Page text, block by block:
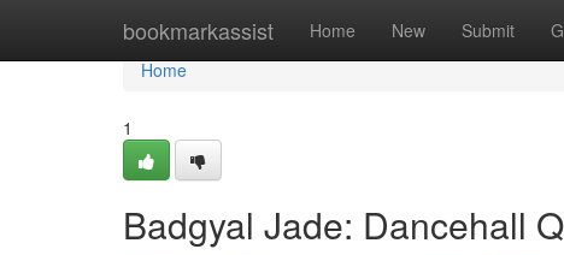
bookmarkassist Home New Submit
Home
Home
1
Badgyal Jade: Dancehall